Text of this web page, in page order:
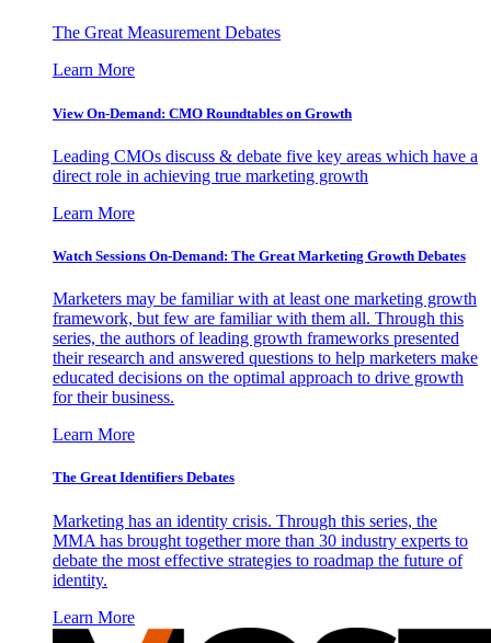
The Great Measurement Debates
Learn More
View On-Demand: CMO Roundtables on Growth
Leading CMOs discuss & debate five key areas which have a
direct role in achieving true marketing growth
Learn More
Watch Sessions On-Demand: The Great Marketing Growth Debates
Marketers may be familiar with at least one marketing growth
framework, but few are familiar with them all. Through this
series, the authors of leading growth frameworks presented
their research and answered questions to help marketers make
educated decisions on the optimal approach to drive growth
for their business.
Learn More
The Great Identifiers Debates
Marketing has an identity crisis. Through this series, the
MMA has brought together more than 30 industry experts to
debate the most effective strategies to roadmap the future of
identity.
Learn More